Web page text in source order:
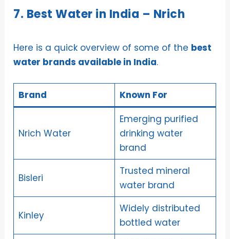
7. Best Water in India – Nrich
Here is a quick overview of some of the best
water brands available in India.
Brand Known For
Nrich Water
Emerging purified
drinking water
brand
Bisleri
Trusted mineral
water brand
Kinley
Widely distributed
bottled water